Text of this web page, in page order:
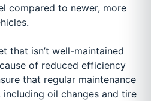
compared to newer, more
that isn’t well-maintained
of reduced efficiency
that regular maintenance
oil changes and tire